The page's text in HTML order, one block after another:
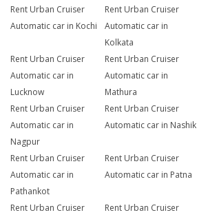
Rent Urban Cruiser
Automatic car in Kochi
Rent Urban Cruiser
Automatic car in
Kolkata
Rent Urban Cruiser
Automatic car in
Lucknow
Rent Urban Cruiser
Automatic car in
Mathura
Rent Urban Cruiser
Automatic car in
Nagpur
Rent Urban Cruiser
Automatic car in Nashik
Rent Urban Cruiser
Automatic car in
Pathankot
Rent Urban Cruiser
Automatic car in Patna
Rent Urban Cruiser
Rent Urban Cruiser